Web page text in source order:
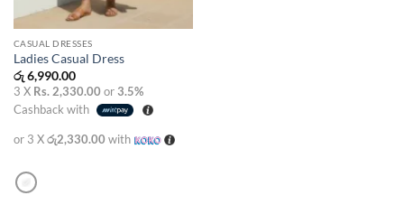
CASUAL DRESSES
Ladies Casual Dress
රු6,990.00
3 X Rs. 2,330.00 or3.5%
Cashback with
or 3 Xරු2,330.00 with